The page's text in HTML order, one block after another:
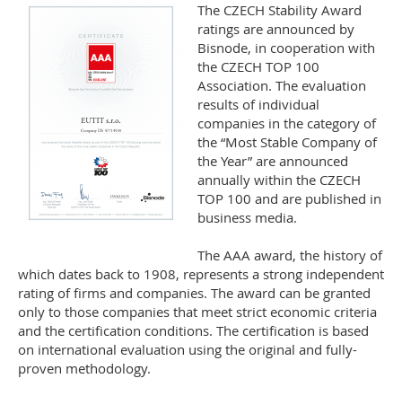
The CZECH Stability Award
ratings are announced by
Bisnode, in cooperation with
the CZECH TOP 100
Association. The evaluation
results of individual
companies in the category of
the “Most Stable Company of
the Year” are announced
annually within the CZECH
TOP 100 and are published in
business media.
The AAA award, the history of
which dates back to 1908, represents a strong independent
rating of firms and companies. The award can be granted
only to those companies that meet strict economic criteria
and the certification conditions. The certification is based
on international evaluation using the original and fully-
proven methodology.